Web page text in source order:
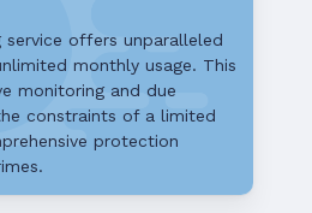
service offers unparalleled
monthly usage. This
monitoring and due
constraints of a limited
protection